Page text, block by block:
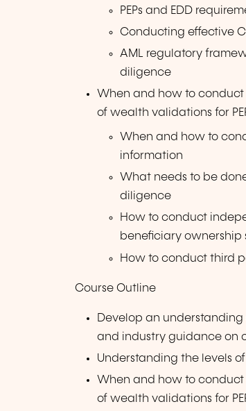
PEPs and EDD
Conducting effective
AML regulatory
diligence
When and how to
of wealth validations for
When and how to
information
What needs to be
diligence
How to conduct
beneficiary ownership
How to conduct third
Course Outline
Develop an
and industry guidance on
Understanding the levels
When and how to
of wealth validations for